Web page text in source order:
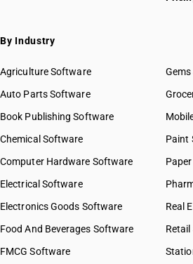
By Industry
Agriculture Software
Auto Parts Software
Book Publishing Software
Chemical Software
Computer Hardware Software
Electrical Software
Electronics Goods Software
Food And Beverages Software
FMCG Software
Paint
Real